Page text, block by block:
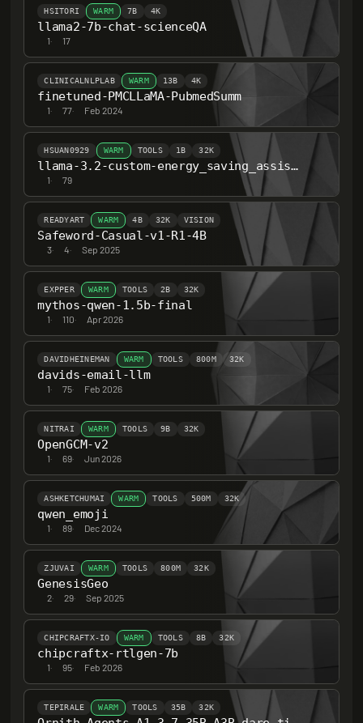
HSITORI WARM 7B 4K
llama2-7b-chat-scienceQA
1· 17
CLINICALNLPLAB WARM 13B 4K
finetuned-PMCLLaMA-PubmedSumm
1· 77· Feb 2024
HSUAN0929 WARM TOOLS 1B 32K
llama-3.2-custom-energy_saving_assistant
1· 79
READYART WARM 4B 32K VISION
Safeword-Casual-v1-R1-4B
3· 4· Sep 2025
EXPPER WARM TOOLS 2B 32K
mythos-qwen-1.5b-final
1· 110· Apr 2026
DAVIDHEINEMAN WARM TOOLS 800M 32K
davids-email-llm
1· 75· Feb 2026
NITRAI WARM TOOLS 9B 32K
OpenGCM-v2
1· 69· Jun 2026
ASHKETCHUMAI WARM TOOLS 500M 32K
qwen_emoji
1· 89· Dec 2024
ZJUVAI WARM TOOLS 800M 32K
GenesisGeo
2· 29· Sep 2025
CHIPCRAFTX-IO WARM TOOLS 8B 32K
chipcraftx-rtlgen-7b
1· 95· Feb 2026
TEPIRALE WARM TOOLS 35B 32K